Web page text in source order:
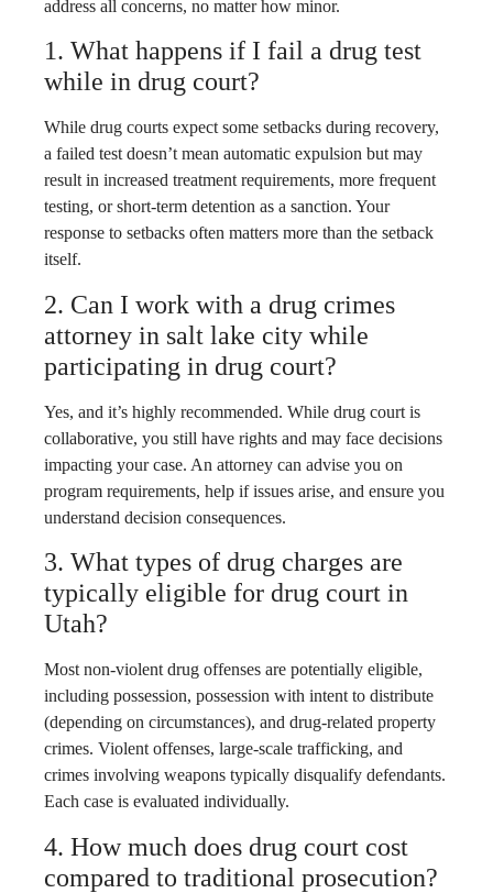
address all concerns, no matter how minor.
1. What happens if I fail a drug test
while in drug court?
While drug courts expect some setbacks during recovery,
a failed test doesn’t mean automatic expulsion but may
result in increased treatment requirements, more frequent
testing, or short-term detention as a sanction. Your
response to setbacks often matters more than the setback
itself.
2. Can I work with a drug crimes
attorney in salt lake city while
participating in drug court?
Yes, and it’s highly recommended. While drug court is
collaborative, you still have rights and may face decisions
impacting your case. An attorney can advise you on
program requirements, help if issues arise, and ensure you
understand decision consequences.
3. What types of drug charges are
typically eligible for drug court in
Utah?
Most non-violent drug offenses are potentially eligible,
including possession, possession with intent to distribute
(depending on circumstances), and drug-related property
crimes. Violent offenses, large-scale trafficking, and
crimes involving weapons typically disqualify defendants.
Each case is evaluated individually.
4. How much does drug court cost
compared to traditional prosecution?